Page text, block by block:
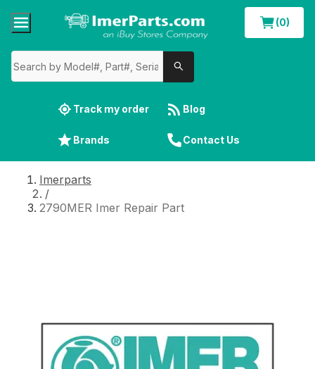
(0)
Track my order Blog
Brands Contact Us
Imerparts
/
2790MER Imer Repair Part